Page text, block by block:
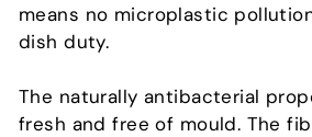
means no microplastic
dish duty.
The naturally antibacterial
fresh and free of mould. The
save